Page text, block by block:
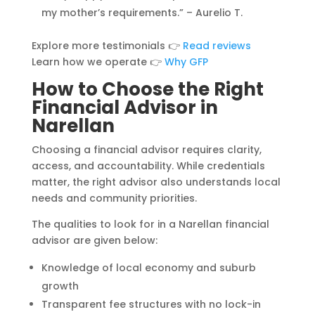
my mother’s requirements.” – Aurelio T.
Explore more testimonials 👉Read reviews
Learn how we operate 👉Why GFP
How to Choose the Right
Financial Advisor in
Narellan
Choosing a financial advisor requires clarity,
access, and accountability. While credentials
matter, the right advisor also understands local
needs and community priorities.
The qualities to look for in a Narellan financial
advisor are given below:
Knowledge of local economy and suburb
growth
Transparent fee structures with no lock-in